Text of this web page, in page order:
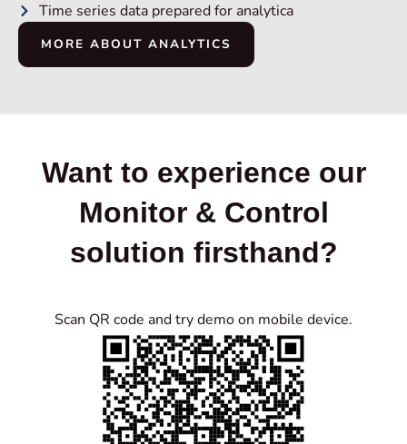
Time series data prepared for analytica
MORE ABOUT ANALYTICS
Want to experience our
Monitor & Control
solution firsthand?
Scan QR code and try demo on mobile device.